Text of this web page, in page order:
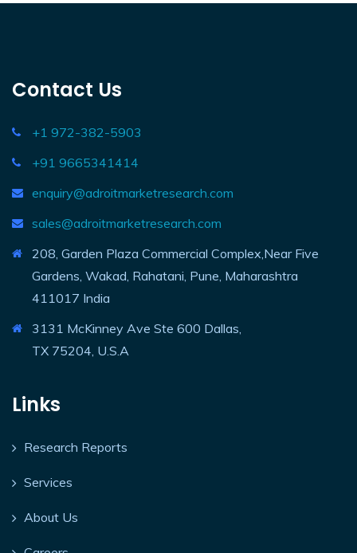
Contact Us
+1 972-382-5903
+91 9665341414
enquiry@adroitmarketresearch.com
sales@adroitmarketresearch.com
208, Garden Plaza Commercial Complex,Near Five
Gardens, Wakad, Rahatani, Pune, Maharashtra
411017 India
3131 McKinney Ave Ste 600 Dallas,
TX 75204, U.S.A
Links
Research Reports
Services
About Us